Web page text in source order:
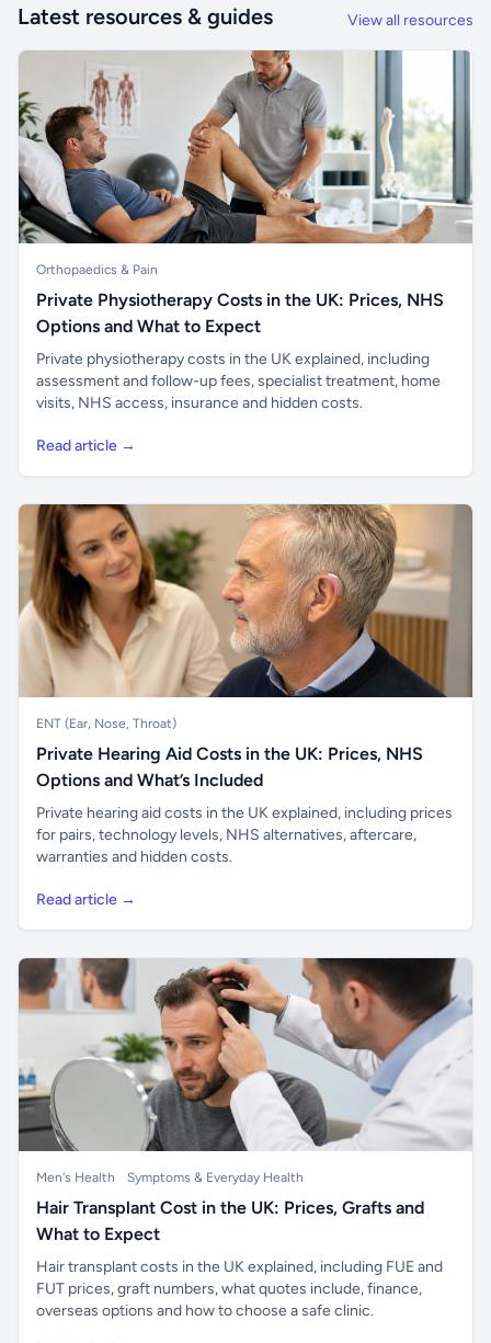
Latest resources & guides View all resources
Orthopaedics & Pain
Private Physiotherapy Costs in the UK: Prices, NHS
Options and What to Expect
Private physiotherapy costs in the UK explained, including
assessment and follow-up fees, specialist treatment, home
visits, NHS access, insurance and hidden costs.
Read article →
ENT (Ear, Nose, Throat)
Private Hearing Aid Costs in the UK: Prices, NHS
Options and What’s Included
Private hearing aid costs in the UK explained, including prices
for pairs, technology levels, NHS alternatives, aftercare,
warranties and hidden costs.
Read article →
Men's Health Symptoms & Everyday Health
Hair Transplant Cost in the UK: Prices, Grafts and
What to Expect
Hair transplant costs in the UK explained, including FUE and
FUT prices, graft numbers, what quotes include, finance,
overseas options and how to choose a safe clinic.